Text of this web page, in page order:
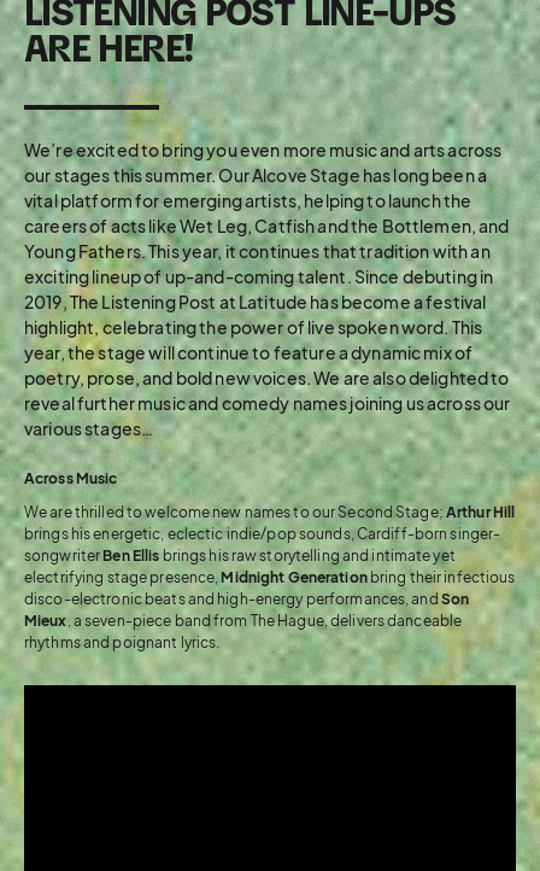
LISTENING POST LINE-UPS
ARE HERE!
We’re excited to bring you even more music and arts across
our stages this summer. Our Alcove Stage has long been a
vital platform for emerging artists, helping to launch the
careers of acts like Wet Leg, Catfish and the Bottlemen, and
Young Fathers. This year, it continues that tradition with an
exciting lineup of up-and-coming talent. Since debuting in
2019, The Listening Post at Latitude has become a festival
highlight, celebrating the power of live spoken word. This
year, the stage will continue to feature a dynamic mix of
poetry, prose, and bold new voices. We are also delighted to
reveal further music and comedy names joining us across our
various stages…
Across Music
We are thrilled to welcome new names to our Second Stage; Arthur Hill
brings his energetic, eclectic indie/pop sounds, Cardiff-born singer-
songwriterBen Ellis brings his raw storytelling and intimate yet
electrifying stage presence,Midnight Generationbring their infectious
disco-electronic beats and high-energy performances, and Son
Mieux , a seven-piece band from The Hague, delivers danceable
rhythms and poignant lyrics.